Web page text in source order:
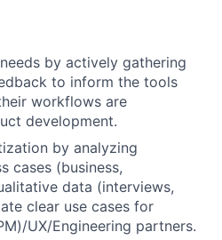
by actively gathering
to inform the tools
workflows are
development.
by analyzing
cases (business,
data (interviews,
clear use cases for
UX/Engineering partners.